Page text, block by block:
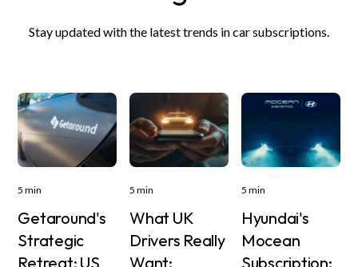
Stay updated with the latest trends in car subscriptions.
5 min
Getaround's
Strategic
Retreat: US
5 min
What UK
Drivers Really
Want:
5 min
Hyundai's
Mocean
Subscription: